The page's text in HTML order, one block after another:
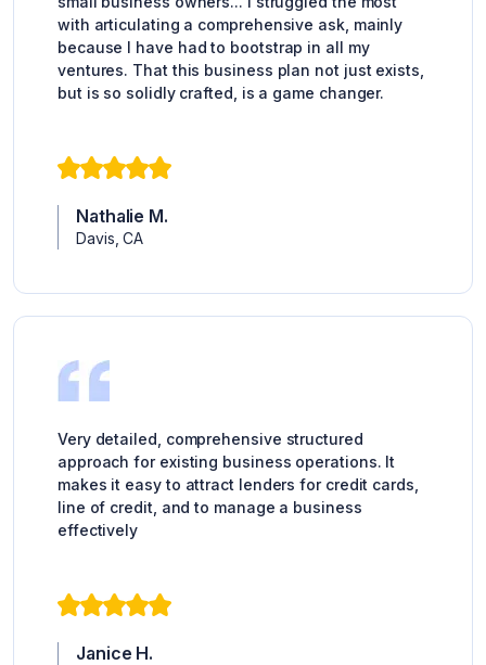
with articulating a comprehensive ask, mainly
because I have had to bootstrap in all my
ventures. That this business plan not just exists,
but is so solidly crafted, is a game changer.
Nathalie M.
Davis, CA
Very detailed, comprehensive structured
approach for existing business operations. It
makes it easy to attract lenders for credit cards,
line of credit, and to manage a business
effectively
Janice H.